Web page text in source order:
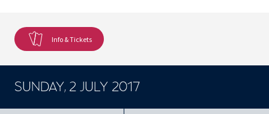
Info & Tickets
SUNDAY, 2 JULY 2017